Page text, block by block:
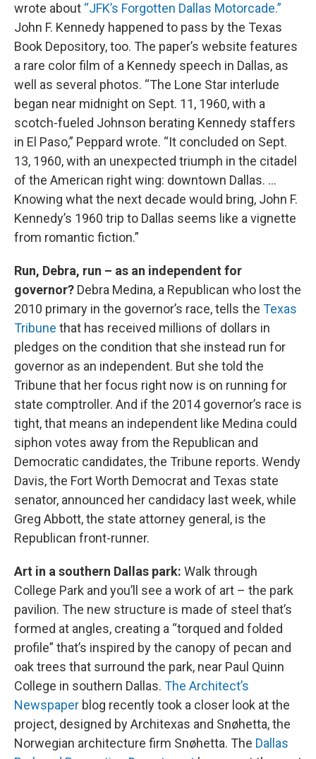
wrote about “JFK’s Forgotten Dallas Motorcade.”
John F. Kennedy happened to pass by the Texas
Book Depository, too. The paper’s website features
a rare color film of a Kennedy speech in Dallas, as
well as several photos. “The Lone Star interlude
began near midnight on Sept. 11, 1960, with a
scotch-fueled Johnson berating Kennedy staffers
in El Paso,” Peppard wrote. “It concluded on Sept.
13, 1960, with an unexpected triumph in the citadel
of the American right wing: downtown Dallas. …
Knowing what the next decade would bring, John F.
Kennedy’s 1960 trip to Dallas seems like a vignette
from romantic fiction.”
Run, Debra, run – as an independent for
governor? Debra Medina, a Republican who lost the
2010 primary in the governor’s race, tells the Texas
Tribune that has received millions of dollars in
pledges on the condition that she instead run for
governor as an independent. But she told the
Tribune that her focus right now is on running for
state comptroller. And if the 2014 governor’s race is
tight, that means an independent like Medina could
siphon votes away from the Republican and
Democratic candidates, the Tribune reports. Wendy
Davis, the Fort Worth Democrat and Texas state
senator, announced her candidacy last week, while
Greg Abbott, the state attorney general, is the
Republican front-runner.
Art in a southern Dallas park: Walk through
College Park and you’ll see a work of art – the park
pavilion. The new structure is made of steel that’s
formed at angles, creating a “torqued and folded
profile” that’s inspired by the canopy of pecan and
oak trees that surround the park, near Paul Quinn
College in southern Dallas. The Architect’s
Newspaper blog recently took a closer look at the
project, designed by Architexas and Snøhetta, the
Norwegian architecture firm Snøhetta. The Dallas